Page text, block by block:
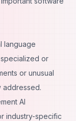
language
or
or unusual
addressed.
AI
industry-specific